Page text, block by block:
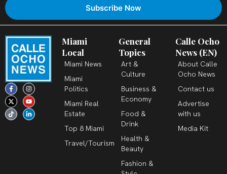
F
a
c
e
b
o
o
I
n
s
t
a
g
r
X
-
t
w
i
t
t
Y
o
u
t
u
b
e
T
i
k
t
o
k
L
i
n
k
e
d
i
Miami
Local
Miami News
Miami
Politics
Miami Real
Estate
Top 8 Miami
Travel/Tourism
General
Topics
Art &
Culture
Business &
Economy
Food &
Drink
Health &
Beauty
Fashion &
Calle Ocho
News (EN)
About Calle
Ocho News
Contact us
Advertise
with us
Media Kit